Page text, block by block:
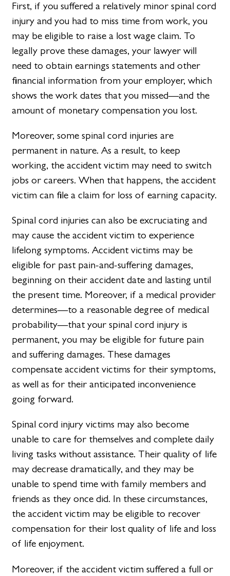
First, if you suffered a relatively minor spinal cord
injury and you had to miss time from work, you
may be eligible to raise a lost wage claim. To
legally prove these damages, your lawyer will
need to obtain earnings statements and other
financial information from your employer, which
shows the work dates that you missed—and the
amount of monetary compensation you lost.
Moreover, some spinal cord injuries are
permanent in nature. As a result, to keep
working, the accident victim may need to switch
jobs or careers. When that happens, the accident
victim can file a claim for loss of earning capacity.
Spinal cord injuries can also be excruciating and
may cause the accident victim to experience
lifelong symptoms. Accident victims may be
eligible for past pain-and-suffering damages,
beginning on their accident date and lasting until
the present time. Moreover, if a medical provider
determines—to a reasonable degree of medical
probability—that your spinal cord injury is
permanent, you may be eligible for future pain
and suffering damages. These damages
compensate accident victims for their symptoms,
as well as for their anticipated inconvenience
going forward.
Spinal cord injury victims may also become
unable to care for themselves and complete daily
living tasks without assistance. Their quality of life
may decrease dramatically, and they may be
unable to spend time with family members and
friends as they once did. In these circumstances,
the accident victim may be eligible to recover
compensation for their lost quality of life and loss
of life enjoyment.
Moreover, if the accident victim suffered a full or